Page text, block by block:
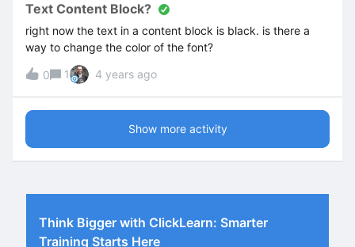
Text Content Block?
right now the text in a content block is black. is there a
way to change the color of the font?
0 1 4 years ago
Show more activity
Think Bigger with ClickLearn: Smarter
Training Starts Here